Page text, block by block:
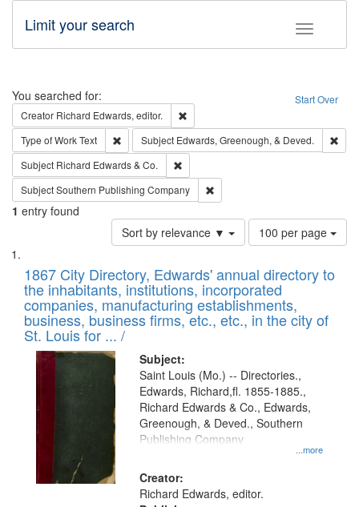
Toggle
Limit your search
Search Start Over
You searched for:
Creator Richard Edwards, editor.
Type of WorkText Remove constraint Type of Work: Text
Subject Edwards, Greenough, & Deved.
Subject Richard Edwards & Co.
SubjectSouthern Publishing Company
1 entry found
Sort by relevance ▼
Number
of
to
display
per
page
100 per page
Search
Results
List
of
files
deposited
in
Digital
Gateway
that
match
your
search
criteria
1867 City Directory, Edwards' annual directory to
the inhabitants, institutions, incorporated
companies, manufacturing establishments,
business, business firms, etc., etc., in the city of
St. Louis for ... /
Subject:
...more
Saint Louis (Mo.) -- Directories.,
Edwards, Richard,fl. 1855-1885.,
Richard Edwards & Co., Edwards,
Greenough, & Deved., Southern
Publishing Company
Creator:
Richard Edwards, editor.